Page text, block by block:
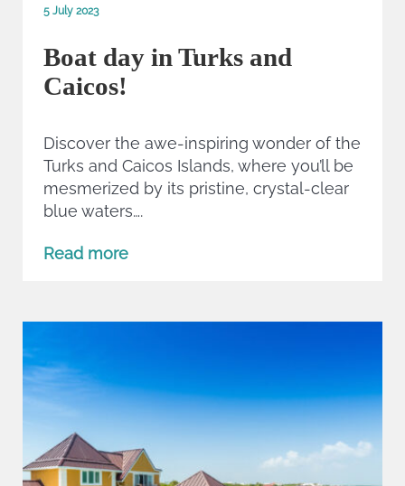
5 July 2023
Boat day in Turks and
Caicos!
Discover the awe-inspiring wonder of the
Turks and Caicos Islands, where you’ll be
mesmerized by its pristine, crystal-clear
blue waters….
Read more